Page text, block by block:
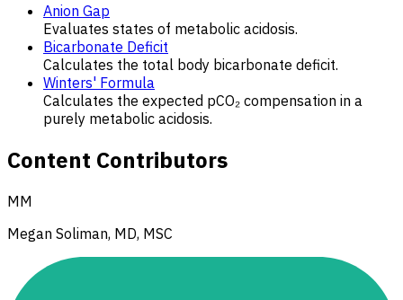
Anion Gap
Evaluates states of metabolic acidosis.
Bicarbonate Deficit
Calculates the total body bicarbonate deficit.
Winters' Formula
Calculates the expected pCO₂ compensation in a
purely metabolic acidosis.
Content Contributors
MM
Megan Soliman, MD, MSC